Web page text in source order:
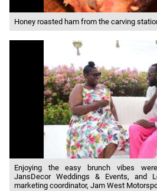
Honey roasted ham from the carving
Enjoying the easy brunch vibes
JansDecor Weddings & Events, and
marketing coordinator, Jam West